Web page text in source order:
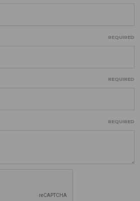
REQUIRED
REQUIRED
REQUIRED